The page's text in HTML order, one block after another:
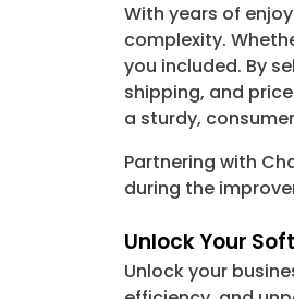
With years of
complexity.
you included. By
shipping, and
a sturdy,
Partnering with
during the
Unlock Your
Unlock your